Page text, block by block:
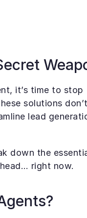
it’s time to stop
solutions
lead
down the
right now.